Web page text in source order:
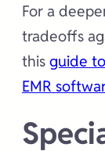
For a
tradeoffs
this guide
EMR